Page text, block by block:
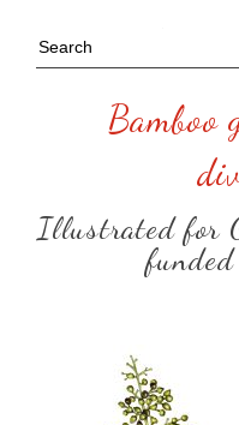
Bamboo
Illustrated for